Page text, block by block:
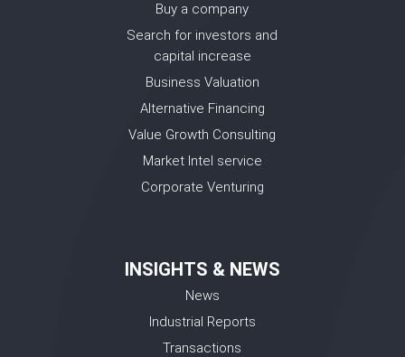
Buy a company
Search for investors and
capital increase
Business Valuation
Alternative Financing
Value Growth Consulting
Market Intel service
Corporate Venturing
INSIGHTS & NEWS
News
Industrial Reports
Transactions